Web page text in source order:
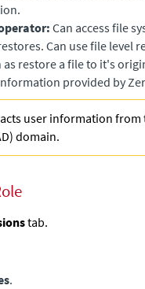
Can access file
Can use file level
restore a file to it's
provided by
user information from
domain.
tab.
.